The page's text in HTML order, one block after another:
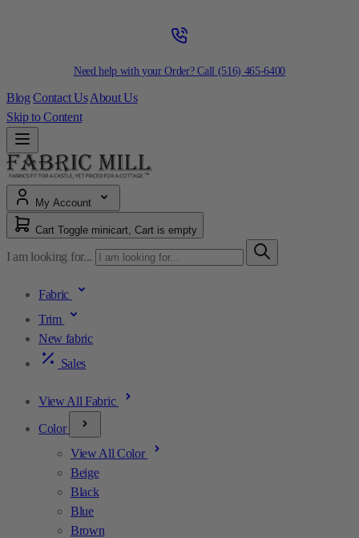
Need help with your Order? Call (516) 465-6400
Blog Contact Us About Us
Skip to Content
My Account
Cart Toggle minicart, Cart is empty
I am looking for...
Fabric
Trim
New fabric
Sales
View All Fabric
Color
View All Color
Beige
Black
Blue
Brown